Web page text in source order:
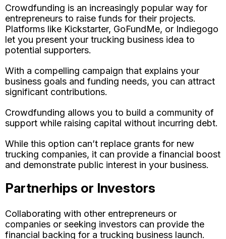
Crowdfunding is an increasingly popular way for
entrepreneurs to raise funds for their projects.
Platforms like Kickstarter, GoFundMe, or Indiegogo
let you present your trucking business idea to
potential supporters.
With a compelling campaign that explains your
business goals and funding needs, you can attract
significant contributions.
Crowdfunding allows you to build a community of
support while raising capital without incurring debt.
While this option can’t replace grants for new
trucking companies, it can provide a financial boost
and demonstrate public interest in your business.
Partnerhips or Investors
Collaborating with other entrepreneurs or
companies or seeking investors can provide the
financial backing for a trucking business launch.